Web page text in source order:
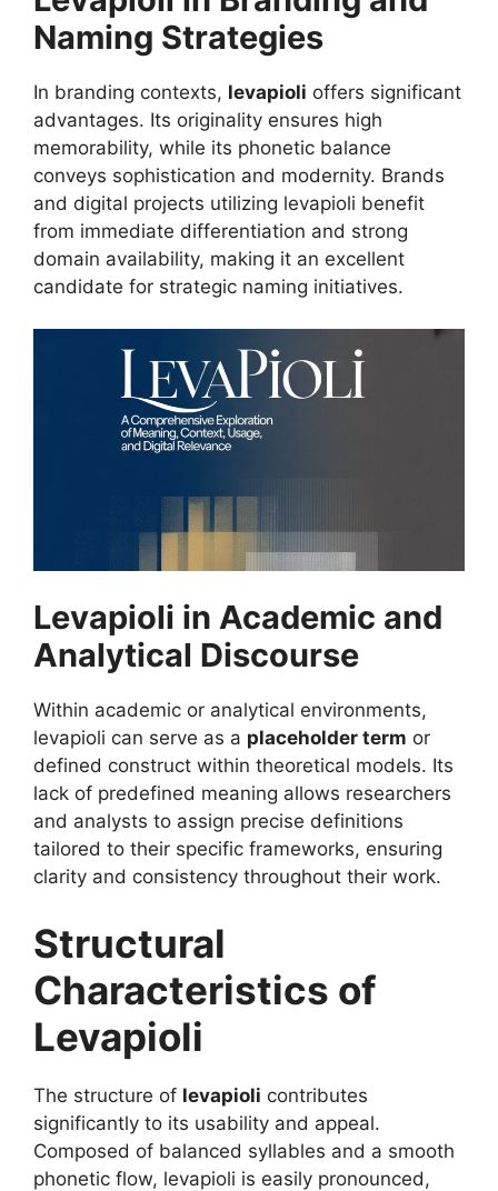
Naming Strategies
In branding contexts, levapioli offers significant
advantages. Its originality ensures high
memorability, while its phonetic balance
conveys sophistication and modernity. Brands
and digital projects utilizing levapioli benefit
from immediate differentiation and strong
domain availability, making it an excellent
candidate for strategic naming initiatives.
Levapioli in Academic and
Analytical Discourse
Within academic or analytical environments,
levapioli can serve as a placeholder term or
defined construct within theoretical models. Its
lack of predefined meaning allows researchers
and analysts to assign precise definitions
tailored to their specific frameworks, ensuring
clarity and consistency throughout their work.
Structural
Characteristics of
Levapioli
The structure of levapioli contributes
significantly to its usability and appeal.
Composed of balanced syllables and a smooth
phonetic flow, levapioli is easily pronounced,